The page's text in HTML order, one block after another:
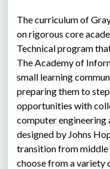
The curriculum of
on rigorous core
Technical program
The Academy of
small learning
preparing them to
opportunities with
computer
designed by Johns
transition from middle
choose from a variety